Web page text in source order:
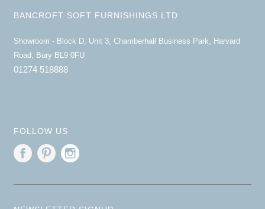
BANCROFT SOFT FURNISHINGS LTD
Showroom - Block D, Unit 3, Chamberhall Business Park, Harvard
Road, Bury BL9 0FU
01274 518888
FOLLOW US